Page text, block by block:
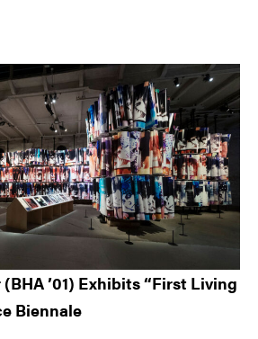
’01) Exhibits “First Living
Biennale